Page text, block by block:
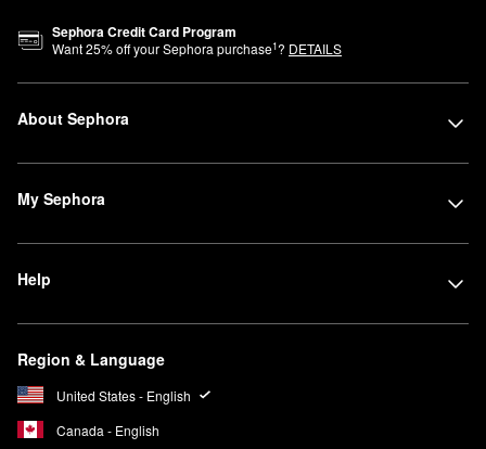
Sephora Credit Card Program
Want25% off your Sephora purchase1? DETAILS
About Sephora
My Sephora
Help
Region & Language
United States - English
Canada - English